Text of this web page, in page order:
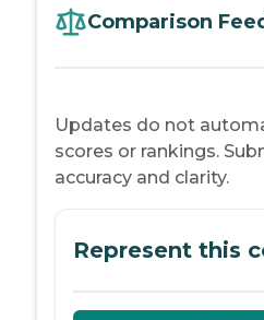
Comparison
Updates do not
scores or rankings.
accuracy and clarity.
Represent this